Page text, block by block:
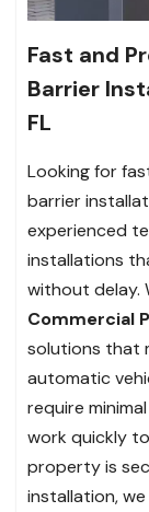
Fast and
Barrier
FL
Looking for
barrier
experienced
installations
without delay.
Commercial
solutions that
automatic
require
work quickly
property is
installation,